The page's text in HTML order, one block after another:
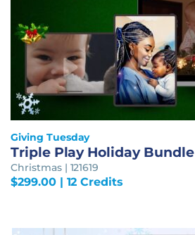
Giving Tuesday
Triple Play Holiday Bundle
Christmas | 121619
$299.00| 12 Credits